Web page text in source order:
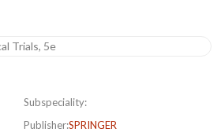
Subspeciality:
Publisher:SPRINGER